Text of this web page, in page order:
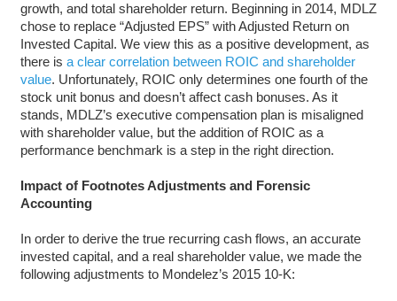
growth, and total shareholder return. Beginning in 2014, MDLZ
chose to replace “Adjusted EPS” with Adjusted Return on
Invested Capital. We view this as a positive development, as
there is a clear correlation between ROIC and shareholder
value. Unfortunately, ROIC only determines one fourth of the
stock unit bonus and doesn’t affect cash bonuses. As it
stands, MDLZ’s executive compensation plan is misaligned
with shareholder value, but the addition of ROIC as a
performance benchmark is a step in the right direction.
Impact of Footnotes Adjustments and Forensic
Accounting
In order to derive the true recurring cash flows, an accurate
invested capital, and a real shareholder value, we made the
following adjustments to Mondelez’s 2015 10-K: